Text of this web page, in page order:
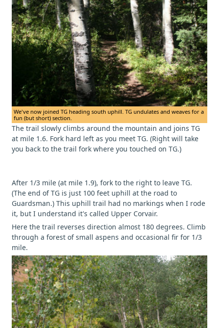
We've now joined TG heading south uphill. TG undulates and weaves for a
fun (but short) section.
The trail slowly climbs around the mountain and joins TG
at mile 1.6. Fork hard left as you meet TG. (Right will take
you back to the trail fork where you touched on TG.)
After 1/3 mile (at mile 1.9), fork to the right to leave TG.
(The end of TG is just 100 feet uphill at the road to
Guardsman.) This uphill trail had no markings when I rode
it, but I understand it's called Upper Corvair.
Here the trail reverses direction almost 180 degrees. Climb
through a forest of small aspens and occasional fir for 1/3
mile.